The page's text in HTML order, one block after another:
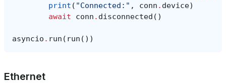
print ( "Connected:" , conn . device)
await
conn . disconnected ()
asyncio . run ( run ())
Ethernet